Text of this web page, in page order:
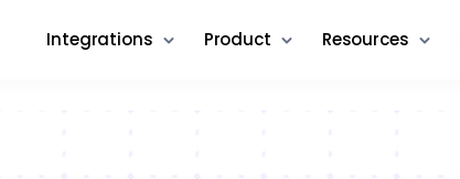
Integrations Product Resources